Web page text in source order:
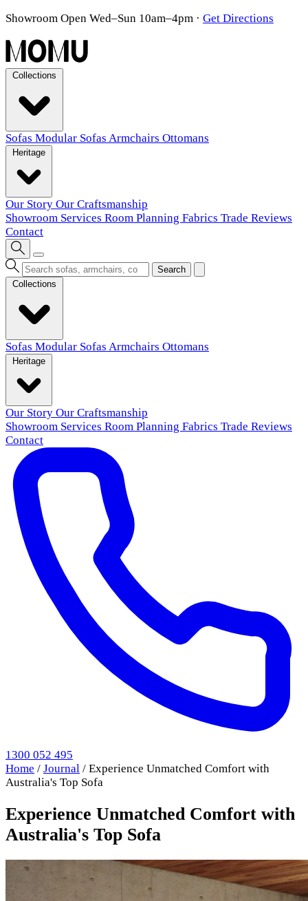
Showroom Open Wed–Sun 10am–4pm · Get Directions
Sofas Modular Sofas Armchairs Ottomans
Our Story Our Craftsmanship
Showroom Services Room Planning Fabrics Trade Reviews
Contact
Search
Sofas Modular Sofas Armchairs Ottomans
Our Story Our Craftsmanship
Showroom Services Room Planning Fabrics Trade Reviews
Contact
1300 052 495
Home / Journal / Experience Unmatched Comfort with
Australia's Top Sofa
Experience Unmatched Comfort with
Australia's Top Sofa